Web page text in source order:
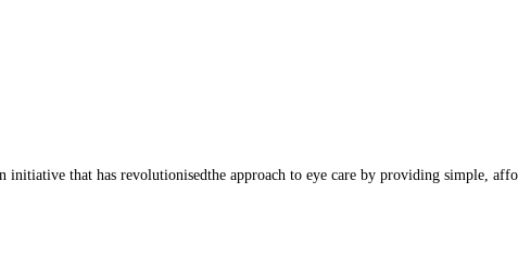
that has revolutionisedthe approach to eye care by providing simple,